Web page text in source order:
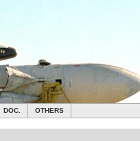
DOC. OTHERS